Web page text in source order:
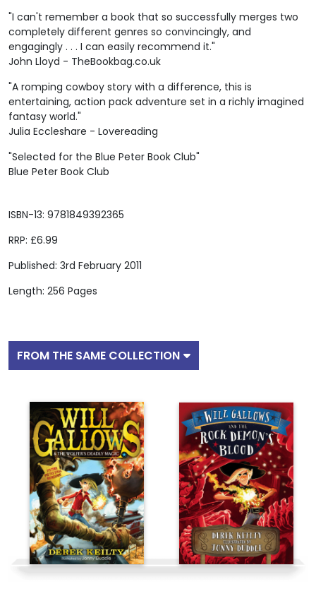
ISBN-13: 9781849392365
RRP: £6.99
Published: 3rd February 2011
Length: 256 Pages
"I can't remember a book that so successfully merges two
completely different genres so convincingly, and
engagingly . . . I can easily recommend it."
John Lloyd - TheBookbag.co.uk
"A romping cowboy story with a difference, this is
entertaining, action pack adventure set in a richly imagined
fantasy world."
Julia Eccleshare - Lovereading
"Selected for the Blue Peter Book Club"
Blue Peter Book Club
FROM THE SAME COLLECTION